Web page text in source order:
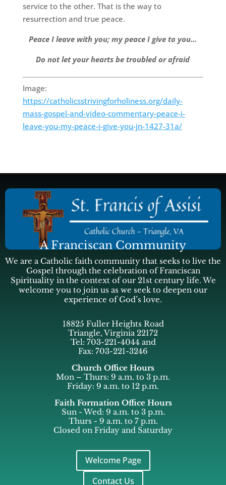
service to the other. That is the way to
resurrection and true peace.
Peace I leave with you; my peace I give to you…
Do not let your hearts be troubled or afraid
Image:
https://catholicsstrivingforholiness.org/daily-
mass-gospel-and-video-commentary-peace-i-
leave-you-my-peace-i-give-you-jn-1427-31a/
A Franciscan Community
We are a Catholic faith community that seeks to live the
Gospel through the celebration of Franciscan
Spirituality in the context of our 21st century life. We
welcome you to join us as we seek to deepen our
experience of God’s love.
18825 Fuller Heights Road
Triangle, Virginia 22172
Tel: 703-221-4044 and
Fax: 703-221-3246
Church Office Hours
Mon – Thurs: 9 a.m. to 3 p.m.
Friday: 9 a.m. to 12 p.m.
Faith Formation Office Hours
Sun - Wed: 9 a.m. to 3 p.m.
Thurs - 9 a.m. to 7 p.m.
Closed on Friday and Saturday
Welcome Page
Contact Us